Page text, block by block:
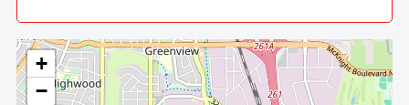
+
−